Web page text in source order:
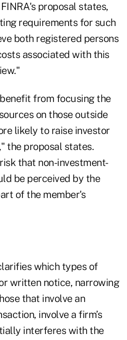
proposal states,
requirements for such
both registered persons
associated with this
from focusing the
on those outside
likely to raise investor
the proposal states.
that non-investment-
be perceived by the
of the member's
which types of
written notice, narrowing
that involve an
involve a firm’s
interferes with the